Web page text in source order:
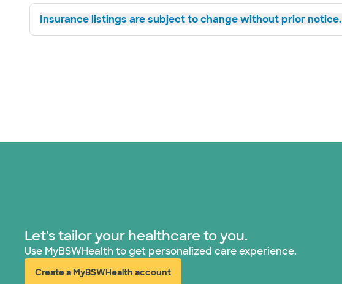
Insurance listings are subject to change without prior notice.
Let's tailor your healthcare to you.
Use MyBSWHealth to get personalized care experience.
Create a MyBSWHealth account
(opens in new window)